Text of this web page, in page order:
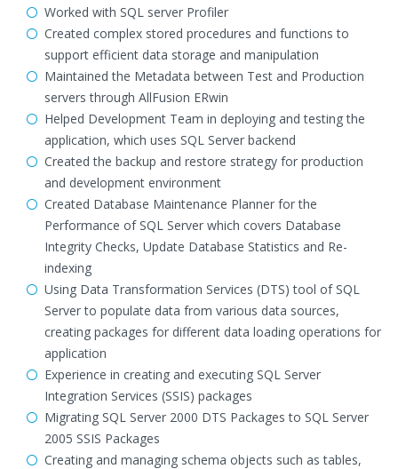
Worked with SQL server Profiler
Created complex stored procedures and functions to
support efficient data storage and manipulation
Maintained the Metadata between Test and Production
servers through AllFusion ERwin
Helped Development Team in deploying and testing the
application, which uses SQL Server backend
Created the backup and restore strategy for production
and development environment
Created Database Maintenance Planner for the
Performance of SQL Server which covers Database
Integrity Checks, Update Database Statistics and Re-
indexing
Using Data Transformation Services (DTS) tool of SQL
Server to populate data from various data sources,
creating packages for different data loading operations for
application
Experience in creating and executing SQL Server
Integration Services (SSIS) packages
Migrating SQL Server 2000 DTS Packages to SQL Server
2005 SSIS Packages
Creating and managing schema objects such as tables,